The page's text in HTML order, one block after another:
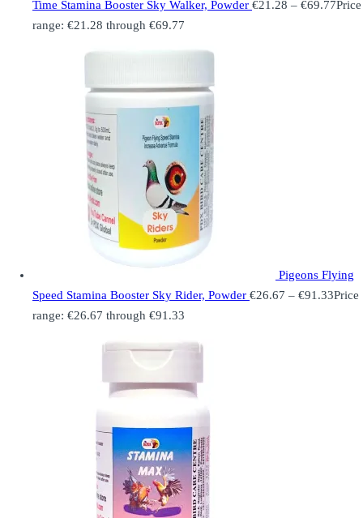
Time Stamina Booster Sky Walker, Powder €21.28 – €69.77Price
range: €21.28 through €69.77
Pigeons Flying
Speed Stamina Booster Sky Rider, Powder €26.67 – €91.33Price
range: €26.67 through €91.33